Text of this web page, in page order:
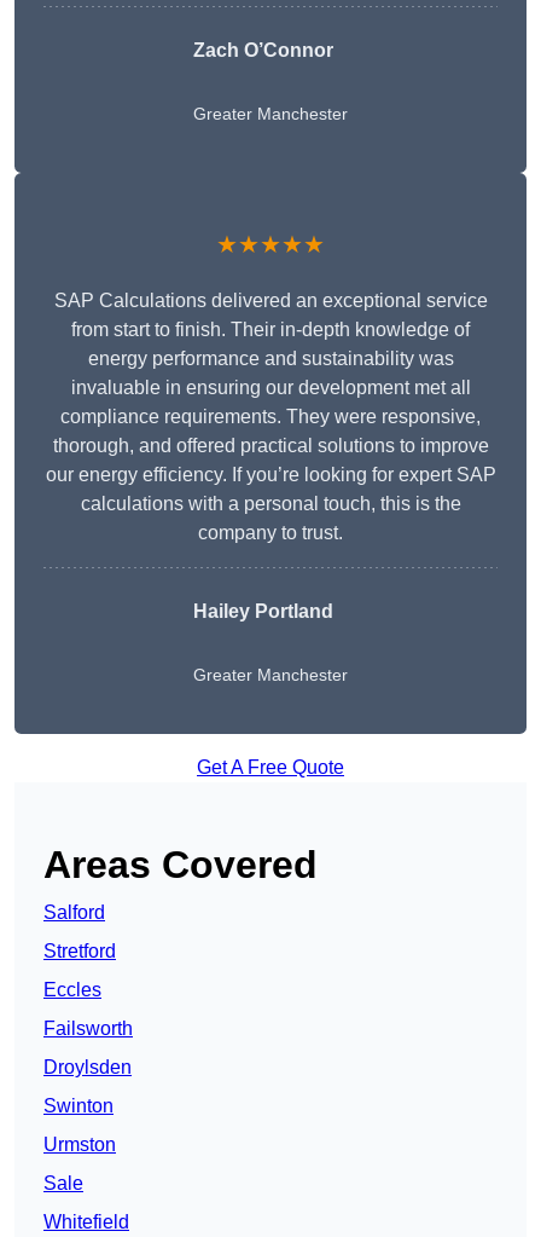
Zach O’Connor
Greater Manchester
★★★★★
SAP Calculations delivered an exceptional service
from start to finish. Their in-depth knowledge of
energy performance and sustainability was
invaluable in ensuring our development met all
compliance requirements. They were responsive,
thorough, and offered practical solutions to improve
our energy efficiency. If you’re looking for expert SAP
calculations with a personal touch, this is the
company to trust.
Hailey Portland
Greater Manchester
Get A Free Quote
Areas Covered
Salford
Stretford
Eccles
Failsworth
Droylsden
Swinton
Urmston
Sale
Whitefield